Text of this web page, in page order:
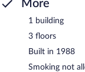
More
1 building
3 floors
Built in 1988
Smoking not